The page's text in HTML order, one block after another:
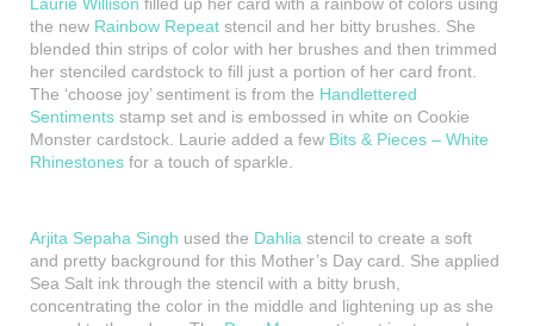
the new Rainbow Repeat stencil and her bitty brushes. She
blended thin strips of color with her brushes and then trimmed
her stenciled cardstock to fill just a portion of her card front.
The ‘choose joy’ sentiment is from the Handlettered
Sentiments stamp set and is embossed in white on Cookie
Monster cardstock. Laurie added a few Bits & Pieces – White
Rhinestones for a touch of sparkle.
Arjita Sepaha Singh used the Dahlia stencil to create a soft
and pretty background for this Mother’s Day card. She applied
Sea Salt ink through the stencil with a bitty brush,
concentrating the color in the middle and lightening up as she